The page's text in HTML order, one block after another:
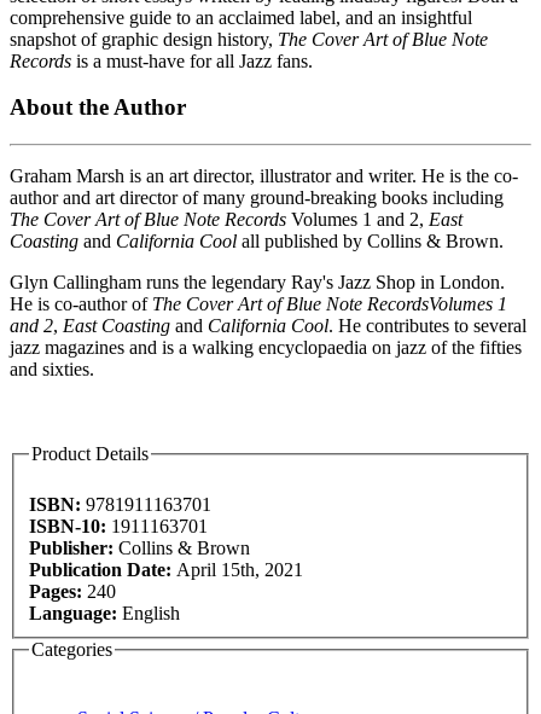
comprehensive guide to an acclaimed label, and an insightful
snapshot of graphic design history, The Cover Art of Blue Note
Records is a must-have for all Jazz fans.
About the Author
Graham Marsh is an art director, illustrator and writer. He is the co-
author and art director of many ground-breaking books including
The Cover Art of Blue Note Records Volumes 1 and 2, East
Coasting and California Cool all published by Collins & Brown.
Glyn Callingham runs the legendary Ray's Jazz Shop in London.
He is co-author of The Cover Art of Blue Note RecordsVolumes 1
and 2, East Coasting and California Cool. He contributes to several
jazz magazines and is a walking encyclopaedia on jazz of the fifties
and sixties.
Product Details
ISBN: 9781911163701
ISBN-10: 1911163701
Publisher: Collins & Brown
Publication Date: April 15th, 2021
Pages: 240
Language: English
Categories